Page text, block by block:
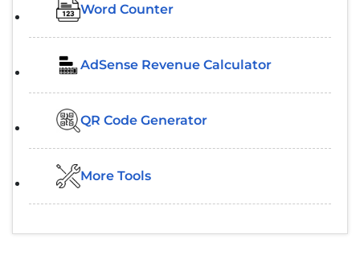
Word Counter
AdSense Revenue Calculator
QR Code Generator
More Tools